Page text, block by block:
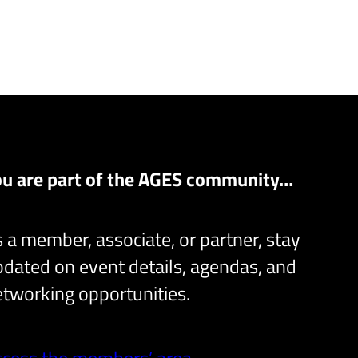
are part of the AGES community…
a member, associate, or partner, stay
on event details, agendas, and
opportunities.